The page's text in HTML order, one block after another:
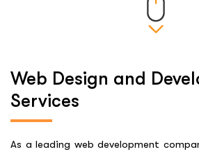
Web Design and
Services
As a leading web development